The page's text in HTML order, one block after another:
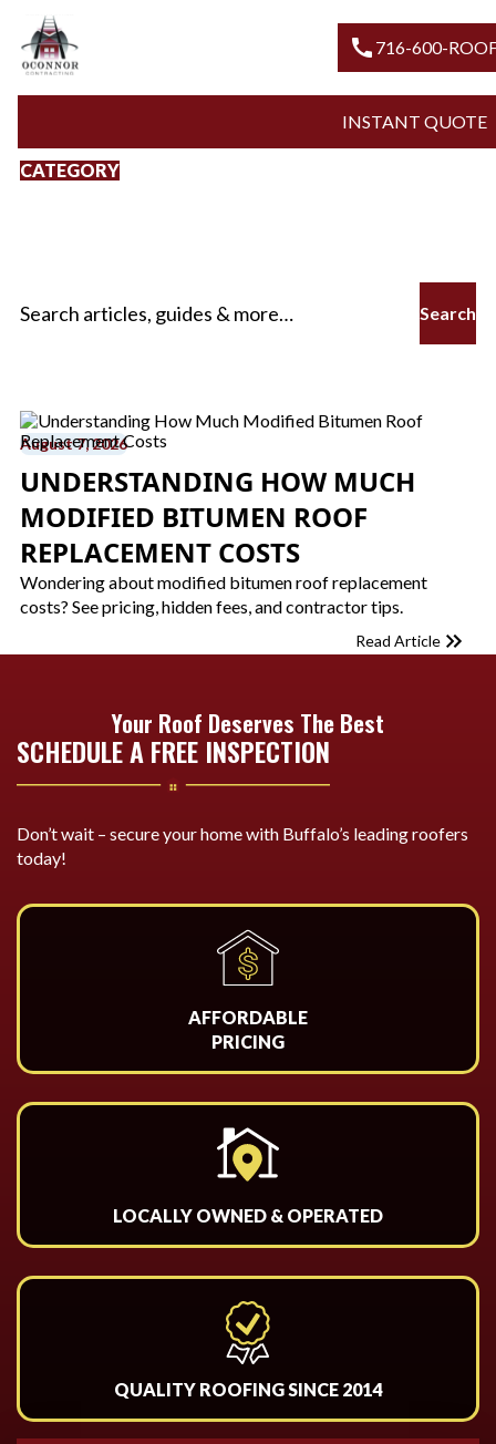
call716-
INSTANT
CATEGORY
Search for:
August 7, 2026
UNDERSTANDING HOW MUCH
MODIFIED BITUMEN ROOF
REPLACEMENT COSTS
Wondering about modified bitumen roof replacement
costs? See pricing, hidden fees, and contractor tips.
Read Article
Your Roof Deserves The Best
SCHEDULE A FREE INSPECTION
Don’t wait – secure your home with Buffalo’s leading roofers
today!
AFFORDABLE
PRICING
LOCALLY OWNED & OPERATED
QUALITY ROOFING SINCE 2014